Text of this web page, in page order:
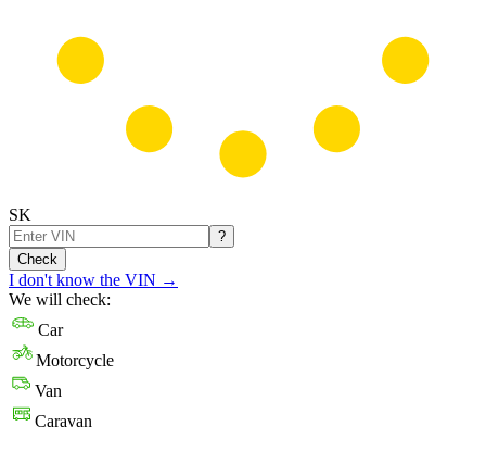
SK
?
Check
I don't know the VIN →
We will check:
Car
Motorcycle
Van
Caravan